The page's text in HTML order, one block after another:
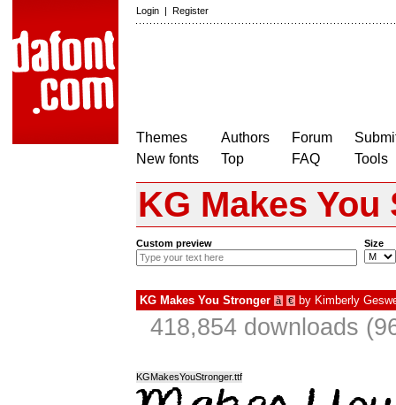
Login | Register
Themes
New fonts
Authors
Top
Forum
FAQ
Tools
KG Makes
Custom preview Size
KG Makes You Stronger à € by Kimberly
418,854 downloads
KGMakesYouStronger.ttf